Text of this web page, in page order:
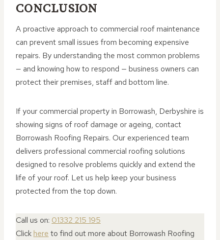
CONCLUSION
A proactive approach to commercial roof maintenance
can prevent small issues from becoming expensive
repairs. By understanding the most common problems
— and knowing how to respond — business owners can
protect their premises, staff and bottom line.
If your commercial property in Borrowash, Derbyshire is
showing signs of roof damage or ageing, contact
Borrowash Roofing Repairs. Our experienced team
delivers professional commercial roofing solutions
designed to resolve problems quickly and extend the
life of your roof. Let us help keep your business
protected from the top down.
Call us on: 01332 215 195
Click here to find out more about Borrowash Roofing